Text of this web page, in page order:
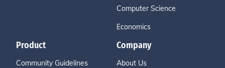
Computer Science
Economics
Product
Community Guidelines
Company
About Us